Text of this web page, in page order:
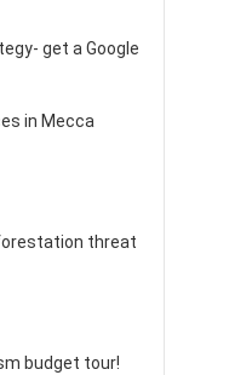
get a Google
in Mecca
threat
budget tour!